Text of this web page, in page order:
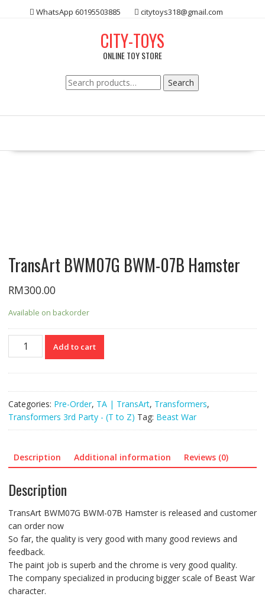
WhatsApp 60195503885 citytoys318@gmail.com
CITY-TOYS
ONLINE TOY STORE
Search
for:
Search
TransArt BWM07G BWM-07B Hamster
RM300.00
Available on backorder
TransArt
BWM07G
Hamster
quantity
Add to cart
Categories: Pre-Order, TA | TransArt, Transformers,
Transformers 3rd Party - (T to Z) Tag: Beast War
Description Additional information Reviews (0)
Description
TransArt BWM07G BWM-07B Hamster is released and customer
can order now
So far, the quality is very good with many good reviews and
feedback.
The paint job is superb and the chrome is very good quality.
The company specialized in producing bigger scale of Beast War
character.